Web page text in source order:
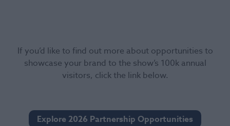
If you’d like to find out more about opportunities to
showcase your brand to the show’s 100k annual
visitors, click the link below.
Explore 2026 Partnership Opportunities